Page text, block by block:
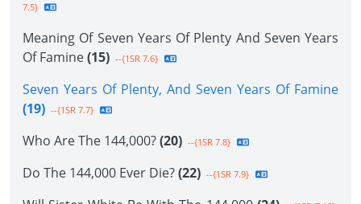
7.5}
Meaning Of Seven Years Of Plenty And Seven Years
Of Famine(15) --{1SR 7.6}
Seven Years Of Plenty, And Seven Years Of Famine
(19) --{1SR 7.7}
Who Are The 144,000?(20) --{1SR 7.8}
Do The 144,000 Ever Die?(22) --{1SR 7.9}